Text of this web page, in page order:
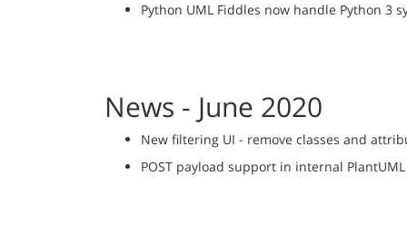
Python UML Fiddles now handle Python 3
News - June 2020
New filtering UI - remove classes and
POST payload support in internal